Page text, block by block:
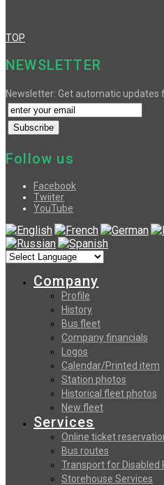
TOP
NEWSLETTER
Newsletter: Get automatic
Follow us
Facebook
Twiiter
YouTube
Company
Profile
History
Bus fleet
Company financials
Logos
Calendar/Printed item
Station photos
Historical fleet photos
New fleet
Services
Online ticket
Bus routes
Transport for Disabled
Storehouse Services